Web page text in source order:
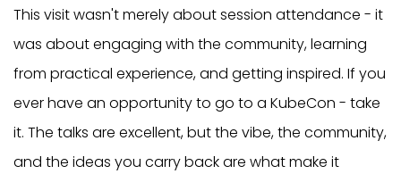
This visit wasn't merely about session attendance - it
was about engaging with the community, learning
from practical experience, and getting inspired. If you
ever have an opportunity to go to a KubeCon - take
it. The talks are excellent, but the vibe, the community,
and the ideas you carry back are what make it